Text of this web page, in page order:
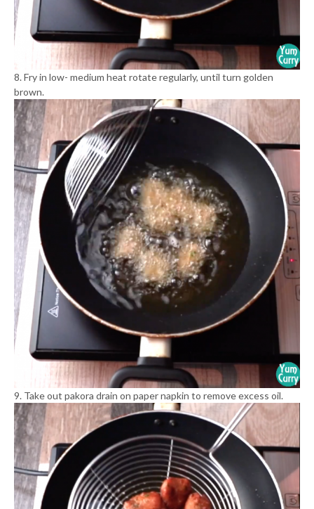
8. Fry in low- medium heat rotate regularly, until turn golden
brown.
9. Take out pakora drain on paper napkin to remove excess oil.